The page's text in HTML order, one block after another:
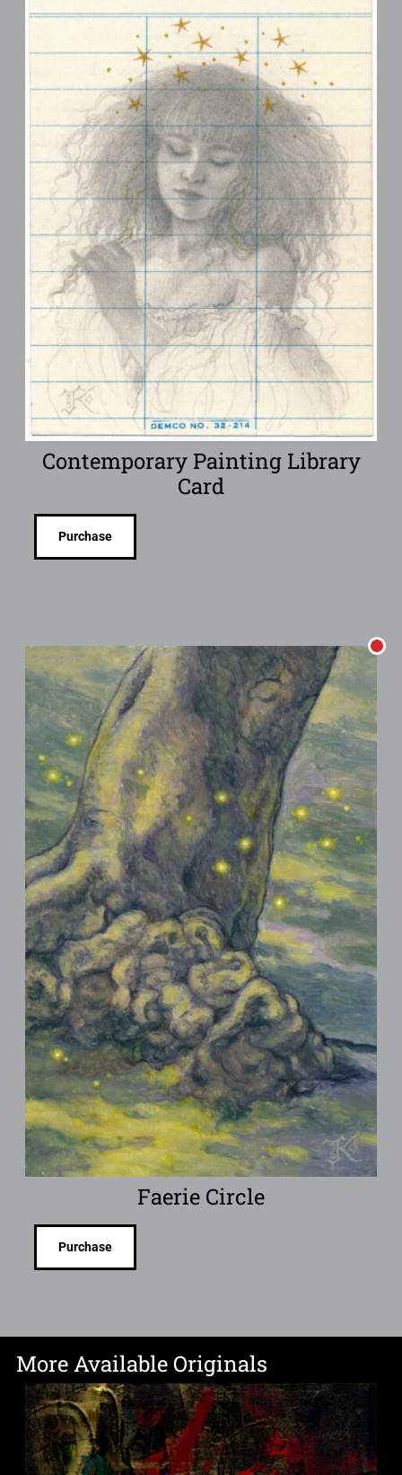
Contemporary Painting Library
Card
Purchase
Faerie Circle
Purchase
More Available Originals